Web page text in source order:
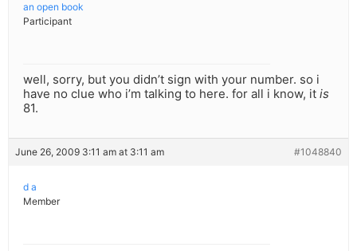
an open book
Participant
well, sorry, but you didn’t sign with your number. so i
have no clue who i’m talking to here. for all i know, it is
81.
June 26, 2009 3:11 am at 3:11 am #1048840
d a
Member